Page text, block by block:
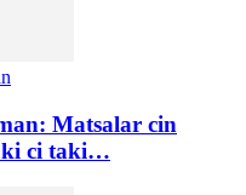
Matsalar cin
ci taki…